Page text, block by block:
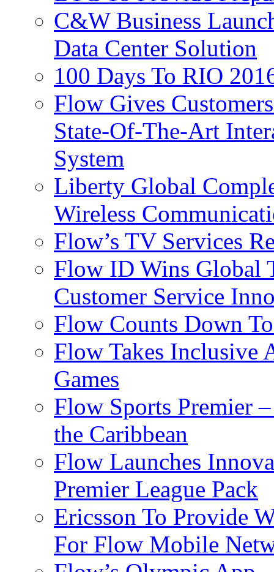
C&W Business
Data Center Solution
100 Days To RIO
Flow Gives
State-Of-The-Art
System
Liberty Global
Wireless
Flow’s TV Services
Flow ID Wins Global
Customer Service
Flow Counts Down
Flow Takes Inclusive
Games
Flow Sports Premier
the Caribbean
Flow Launches
Premier League Pack
Ericsson To Provide
For Flow Mobile